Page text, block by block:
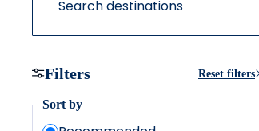
Search destinations
Filters Reset filters
Sort by